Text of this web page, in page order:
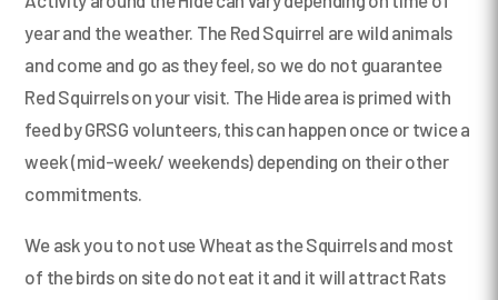
year and the weather. The Red Squirrel are wild animals
and come and go as they feel, so we do not guarantee
Red Squirrels on your visit. The Hide area is primed with
feed by GRSG volunteers, this can happen once or twice a
week (mid-week/ weekends) depending on their other
commitments.
We ask you to not use Wheat as the Squirrels and most
of the birds on site do not eat it and it will attract Rats